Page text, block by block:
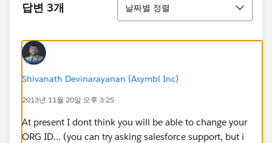
답변 3개 날짜별 정렬
Shivanath Devinarayanan (Asymbl Inc)
2013년 11월 20일 오후 3:25
At present I dont think you will be able to change your
ORG ID... (you can try asking salesforce support, but i